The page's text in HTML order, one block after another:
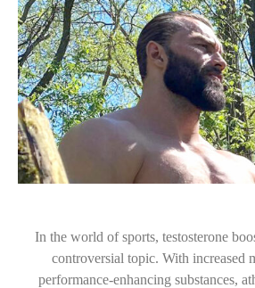
In the world of sports, testosterone
controversial topic. With increased
performance-enhancing substances,